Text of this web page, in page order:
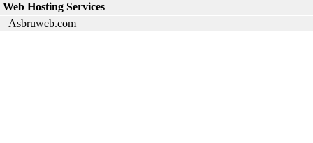
Web Hosting Services
Asbruweb.com